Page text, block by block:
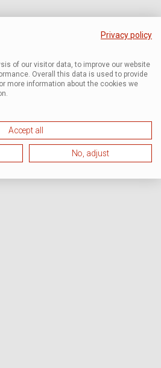
Privacy policy
of our visitor data, to improve our website
Overall this data is used to provide
more information about the cookies we
Accept all
No, adjust